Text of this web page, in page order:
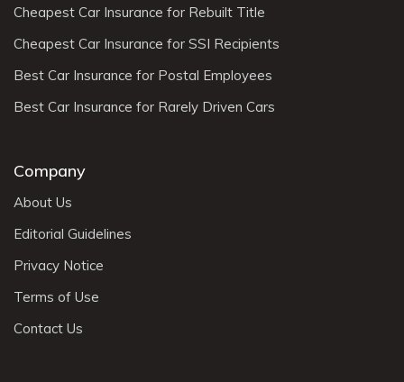
Cheapest Car Insurance for Rebuilt Title
Cheapest Car Insurance for SSI Recipients
Best Car Insurance for Postal Employees
Best Car Insurance for Rarely Driven Cars
Company
About Us
Editorial Guidelines
Privacy Notice
Terms of Use
Contact Us